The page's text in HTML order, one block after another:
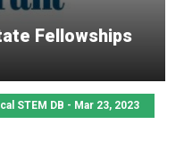
Fellowships
STEM DB - Mar 23, 2023